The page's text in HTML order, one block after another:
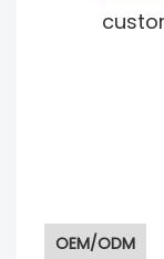
OEM/ODM